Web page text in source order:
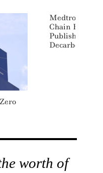
Medtronic
Chain
Publishes
worth of